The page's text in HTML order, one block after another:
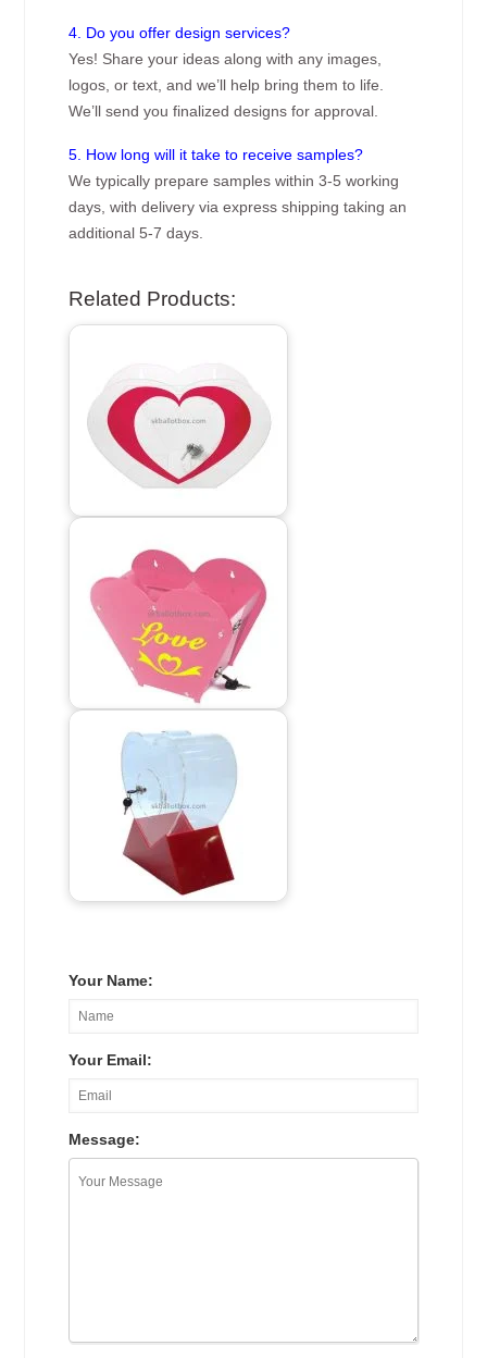
4. Do you offer design services?
Yes! Share your ideas along with any images,
logos, or text, and we’ll help bring them to life.
We’ll send you finalized designs for approval.
5. How long will it take to receive samples?
We typically prepare samples within 3-5 working
days, with delivery via express shipping taking an
additional 5-7 days.
Related Products:
Your Name:
Your Email:
Message: